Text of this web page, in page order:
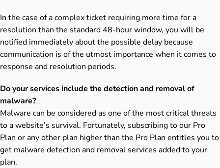
In the case of a complex ticket requiring more time for a
resolution than the standard 48-hour window, you will be
notified immediately about the possible delay because
communication is of the utmost importance when it comes to
response and resolution periods.
Do your services include the detection and removal of
malware?
Malware can be considered as one of the most critical threats
to a website’s survival. Fortunately, subscribing to our Pro
Plan or any other plan higher than the Pro Plan entitles you to
get malware detection and removal services added to your
plan.